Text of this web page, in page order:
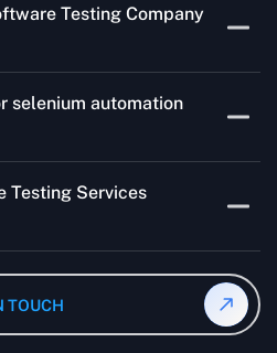
by Outsourcing
Testing Company
selenium automation
Selenium WebDriver, Jenkins,
Testing Services
or externally developed
TOUCH